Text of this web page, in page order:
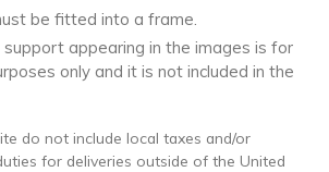
be fitted into a frame.
appearing in the images is for
only and it is not included in the
do not include local taxes and/or
for deliveries outside of the United